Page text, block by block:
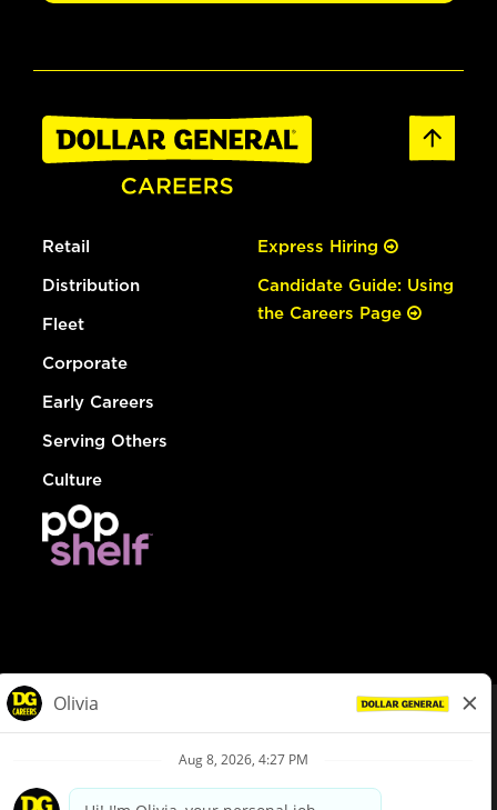
Retail
Distribution
Fleet
Corporate
Early Careers
Serving Others
Culture
Express Hiring
Candidate Guide: Using
the Careers Page
Privacy Policy
Your Privacy Choices